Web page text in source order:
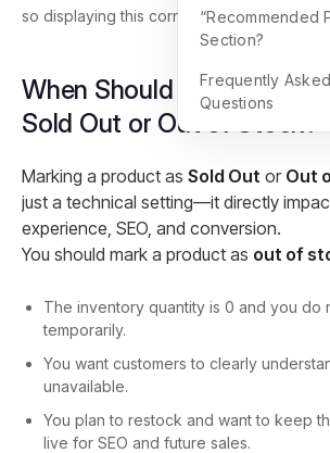
so displaying this correctly matters.
When Should You Mark a
Sold Out or Out of Stock?
Marking a product as Sold Out or Out
just a technical setting—it directly
experience, SEO, and conversion.
You should mark a product as out of
The inventory quantity is 0 and you do
temporarily.
You want customers to clearly
unavailable.
You plan to restock and want to keep
live for SEO and future sales.
“Recommended
Section?
Frequently Asked
Questions